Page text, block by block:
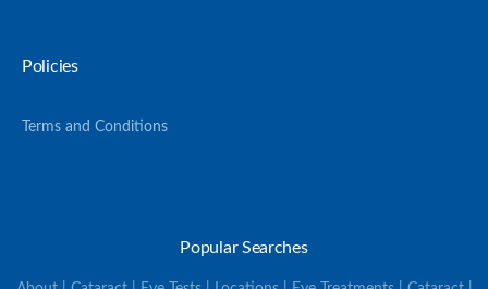
Policies
Terms and Conditions
Popular Searches